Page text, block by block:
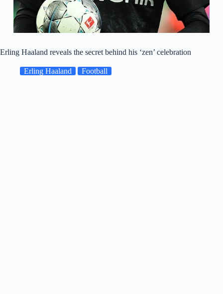
Erling Haaland reveals the secret behind his ‘zen’ celebration
Erling Haaland Football